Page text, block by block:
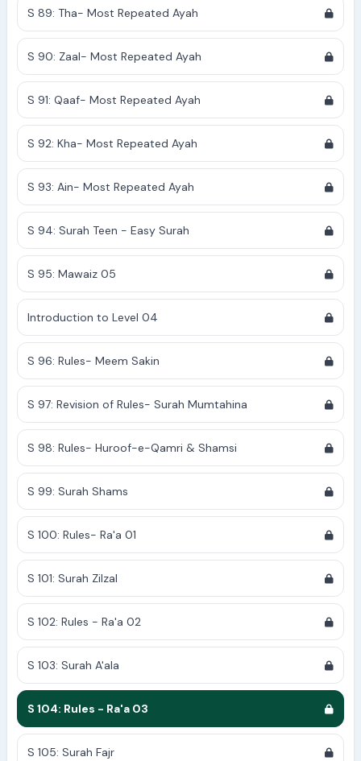
S 89: Tha- Most Repeated Ayah
S 90: Zaal- Most Repeated Ayah
S 91: Qaaf- Most Repeated Ayah
S 92: Kha- Most Repeated Ayah
S 93: Ain- Most Repeated Ayah
S 94: Surah Teen - Easy Surah
S 95: Mawaiz 05
Introduction to Level 04
S 96: Rules- Meem Sakin
S 97: Revision of Rules- Surah Mumtahina
S 98: Rules- Huroof-e-Qamri & Shamsi
S 99: Surah Shams
S 100: Rules- Ra'a 01
S 101: Surah Zilzal
S 102: Rules - Ra'a 02
S 103: Surah A'ala
S 104: Rules - Ra'a 03
S 105: Surah Fajr